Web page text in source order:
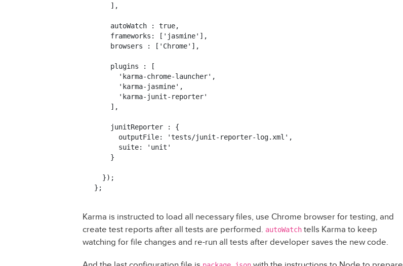
    ],
    autoWatch : true,
    frameworks: ['jasmine'],
    browsers : ['Chrome'],
    plugins : [
      'karma-chrome-launcher',
      'karma-jasmine',
      'karma-junit-reporter'
    ],
    junitReporter : {
      outputFile: 'tests/junit-reporter-log.xml',
      suite: 'unit'
    }
  });
Karma is instructed to load all necessary files, use Chrome browser for testing, and
create test reports after all tests are performed. autoWatch tells Karma to keep
watching for file changes and re-run all tests after developer saves the new code.